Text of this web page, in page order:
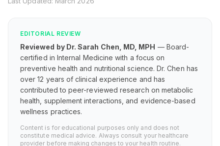
EDITORIAL REVIEW
Reviewed by Dr. Sarah Chen, MD, MPH — Board-
certified in Internal Medicine with a focus on
preventive health and nutritional science. Dr. Chen has
over 12 years of clinical experience and has
contributed to peer-reviewed research on metabolic
health, supplement interactions, and evidence-based
wellness practices.
Content is for educational purposes only and does not
constitute medical advice. Always consult your healthcare
provider before making changes to your health routine.